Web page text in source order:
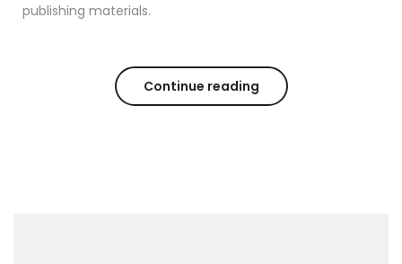
publishing materials.
Continue reading